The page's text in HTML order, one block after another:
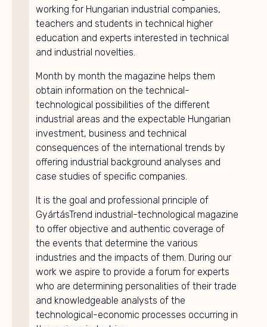
working for Hungarian industrial companies,
teachers and students in technical higher
education and experts interested in technical
and industrial novelties.
Month by month the magazine helps them
obtain information on the technical-
technological possibilities of the different
industrial areas and the expectable Hungarian
investment, business and technical
consequences of the international trends by
offering industrial background analyses and
case studies of specific companies.
It is the goal and professional principle of
GyártásTrend industrial-technological magazine
to offer objective and authentic coverage of
the events that determine the various
industries and the impacts of them. During our
work we aspire to provide a forum for experts
who are determining personalities of their trade
and knowledgeable analysts of the
technological-economic processes occurring in